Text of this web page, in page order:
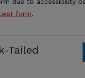
form.
Tailed